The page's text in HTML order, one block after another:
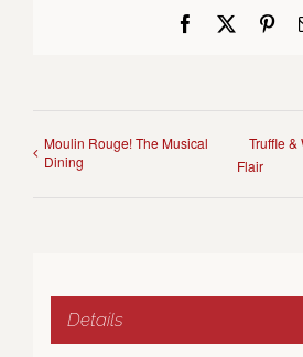
Facebook
Moulin Rouge! The Musical
Dining
Truffle &
Flair
Details